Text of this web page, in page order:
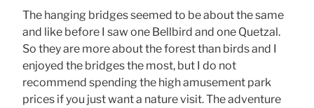
The hanging bridges seemed to be about the same
and like before I saw one Bellbird and one Quetzal.
So they are more about the forest than birds and I
enjoyed the bridges the most, but I do not
recommend spending the high amusement park
prices if you just want a nature visit. The adventure